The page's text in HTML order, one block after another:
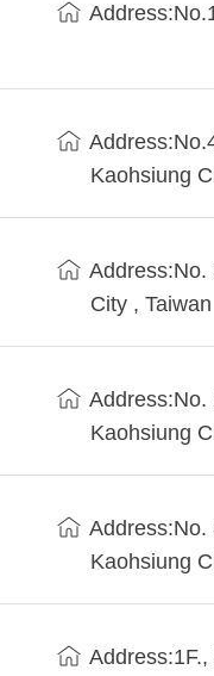
Kaohsiung
Address:No.
City , Taiwan
Address:No.
Kaohsiung
Address:No.
Kaohsiung